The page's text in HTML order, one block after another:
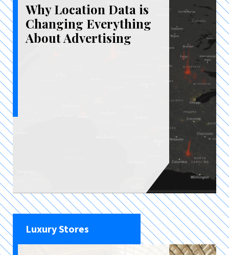
Why Location Data is
Changing Everything
About Advertising
Luxury Stores